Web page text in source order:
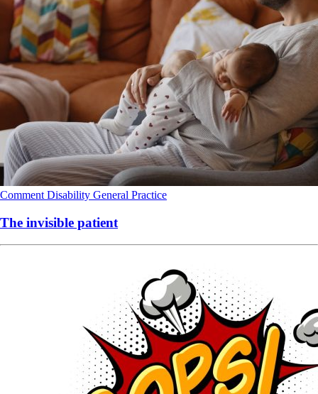
Comment Disability General Practice
The invisible patient